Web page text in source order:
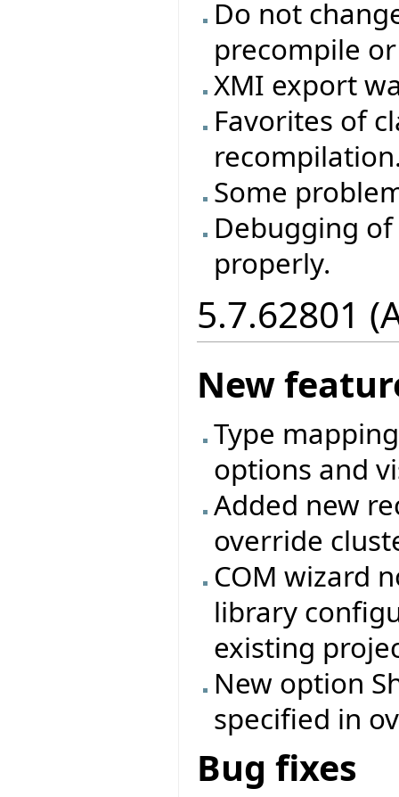
Do not
precompile
XMI export
Favorites of
Some
Debugging
properly.
5.7.62801
New
Type
options and
Added new
override
COM wizard
library
existing
New option
specified in
Bug fixes